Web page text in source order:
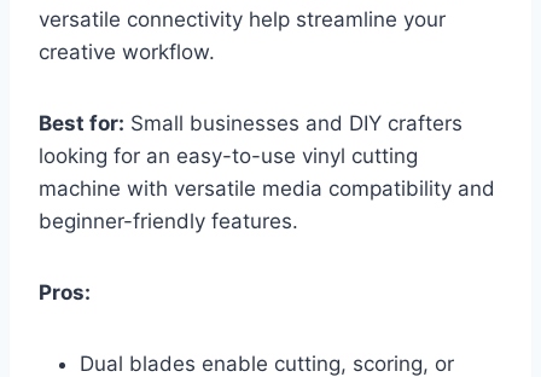
versatile connectivity help streamline your
creative workflow.
Best for: Small businesses and DIY crafters
looking for an easy-to-use vinyl cutting
machine with versatile media compatibility and
beginner-friendly features.
Pros:
Dual blades enable cutting, scoring, or